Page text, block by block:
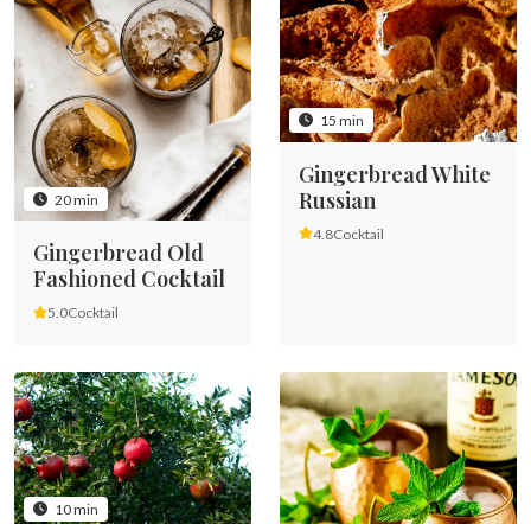
20 min
Gingerbread Old
Fashioned Cocktail
5.0Cocktail
15 min
Gingerbread White
Russian
4.8Cocktail
10 min